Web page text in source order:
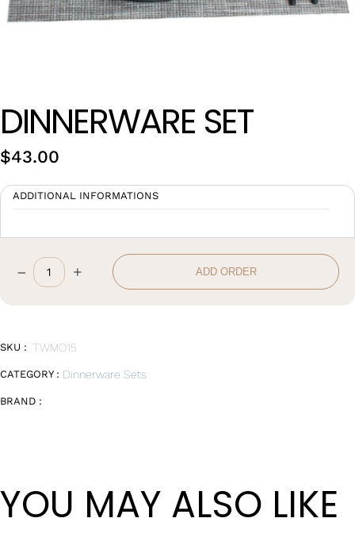
DINNERWARE SET
$43.00
ADDITIONAL INFORMATIONS
DINNERWARE
– + ADD ORDER
SKU : TWMO15
CATEGORY : Dinnerware Sets
BRAND :
YOU MAY ALSO LIKE